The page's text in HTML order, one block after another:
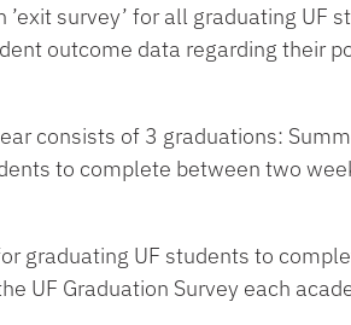
’exit survey’ for all graduating
outcome data regarding their
consists of 3 graduations:
to complete between two
graduating UF students to
UF Graduation Survey each